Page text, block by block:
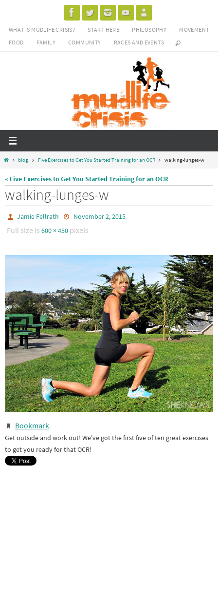
content
WHAT IS MUDLIFE CRISIS? START HERE PHILOSOPHY
MOVEMENT
FOOD
FAMILY COMMUNITY RACES AND EVENTS
Homeblog Five Exercises to Get You Started Training for an OCR walking-lunges-w
« Five Exercises to Get You Started Training for an OCR
walking-lunges-w
Jamie Fellrath November 2, 2015
Full size is 600 × 450 pixels
Bookmark.
Get outside and work out! We’ve got the first five of ten great exercises
to get you ready for that OCR!